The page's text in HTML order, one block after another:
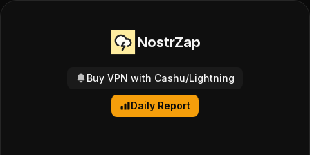
NostrZap
Buy VPN with Cashu/Lightning
Daily Report